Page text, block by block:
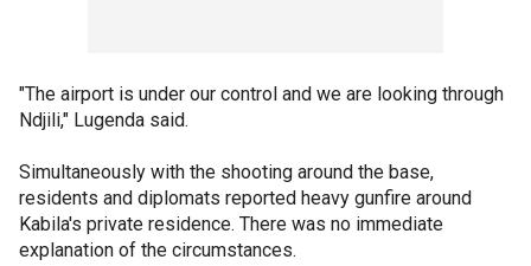
"The airport is under our control and we are looking through
Ndjili," Lugenda said.
Simultaneously with the shooting around the base,
residents and diplomats reported heavy gunfire around
Kabila's private residence. There was no immediate
explanation of the circumstances.